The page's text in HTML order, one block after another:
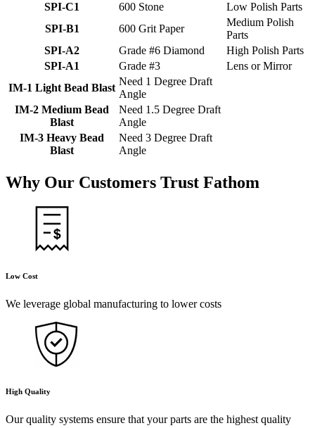
SPI-C1
600 Stone
Low Polish Parts
SPI-B1
600 Grit Paper
Medium Polish
Parts
SPI-A2
Grade #6 Diamond
High Polish Parts
SPI-A1
Grade #3
Lens or Mirror
IM-1 Light Bead Blast
Need 1 Degree Draft
Angle
IM-2 Medium Bead
Blast
Need 1.5 Degree Draft
Angle
IM-3 Heavy Bead
Blast
Need 3 Degree Draft
Angle
Why Our Customers Trust Fathom
Low Cost
We leverage global manufacturing to lower costs
High Quality
Our quality systems ensure that your parts are the highest quality